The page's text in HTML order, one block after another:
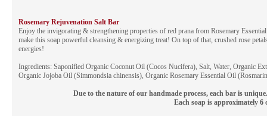
Rosemary Rejuvenation Salt Bar
Enjoy the invigorating & strengthening properties of red prana from Rosemary
make this soap powerful cleansing & energizing treat! On top of that, crushed rose
energies!
Ingredients: Saponified Organic Coconut Oil (Cocos Nucifera), Salt, Water, Organic
Organic Jojoba Oil (Simmondsia chinensis), Organic Rosemary Essential Oil
Due to the nature of our handmade process, each bar is
Each soap is approximately 6